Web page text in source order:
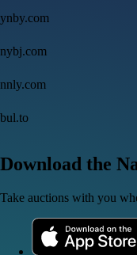
ynby.com
nybj.com
nnly.com
bul.to
Download the
Take auctions with you